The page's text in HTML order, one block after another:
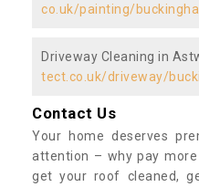
co.uk/painting/
Driveway Cleaning in
tect.co.uk/driveway/
Contact Us
Your home deserves
attention – why pay
get your roof cleaned,